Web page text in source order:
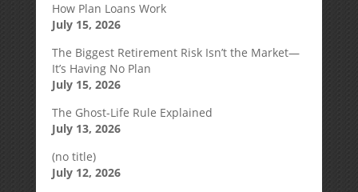
How Plan Loans Work
July 15, 2026
The Biggest Retirement Risk Isn’t the Market—
It’s Having No Plan
July 15, 2026
The Ghost-Life Rule Explained
July 13, 2026
(no title)
July 12, 2026